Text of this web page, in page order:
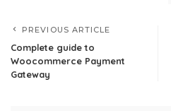
PREVIOUS ARTICLE
Complete guide to
Woocommerce Payment
Gateway